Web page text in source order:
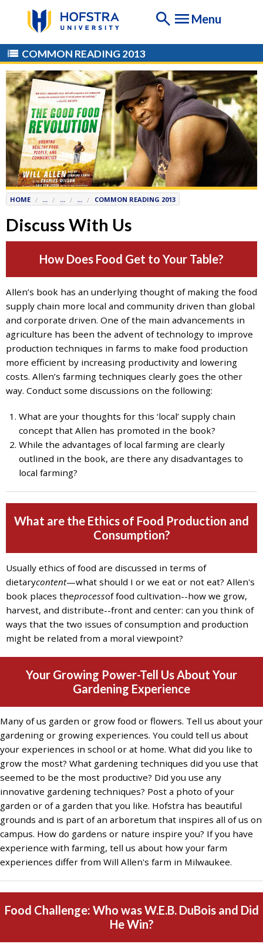
having
any
difficulty
using
this
website,
please
contact
the
Help
Desk
at
Help@
Hofstra.edu
or
7777
or
Student
Access
Services
at
SAS@hofstra.edu
or
516-
7075.
Please
identify
webpage
or
URL
specific
problems
you
have
encountered
and
we
will
address
Menu
COMMON READING 2013
HOME ... ... ... COMMON READING 2013
Discuss With Us
How Does Food Get to Your Table?
Allen’s book has an underlying thought of making the food
supply chain more local and community driven than global
and corporate driven. One of the main advancements in
agriculture has been the advent of technology to improve
production techniques in farms to make food production
more efficient by increasing productivity and lowering
costs. Allen’s farming techniques clearly goes the other
way. Conduct some discussions on the following:
What are your thoughts for this ‘local’ supply chain
concept that Allen has promoted in the book?
While the advantages of local farming are clearly
outlined in the book, are there any disadvantages to
local farming?
What are the Ethics of Food Production and
Consumption?
Usually ethics of food are discussed in terms of
dietarycontent—what should I or we eat or not eat? Allen's
book places theprocessof food cultivation--how we grow,
harvest, and distribute--front and center: can you think of
ways that the two issues of consumption and production
might be related from a moral viewpoint?
Your Growing Power-Tell Us About Your
Gardening Experience
Many of us garden or grow food or flowers. Tell us about your
gardening or growing experiences. You could tell us about
your experiences in school or at home. What did you like to
grow the most? What gardening techniques did you use that
seemed to be the most productive? Did you use any
innovative gardening techniques? Post a photo of your
garden or of a garden that you like. Hofstra has beautiful
grounds and is part of an arboretum that inspires all of us on
campus. How do gardens or nature inspire you? If you have
experience with farming, tell us about how your farm
experiences differ from Will Allen's farm in Milwaukee.
Food Challenge: Who was W.E.B. DuBois and Did
He Win?